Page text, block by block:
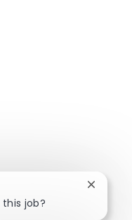
job?
Close